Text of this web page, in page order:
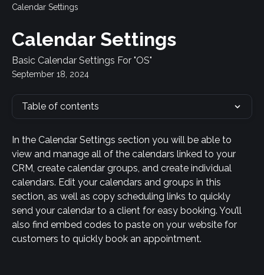
Calendar Settings
Calendar Settings
Basic Calendar Settings For "OS"
September 18, 2024
Table of contents
In the Calendar Settings section you will be able to
view and manage all of the calendars linked to your
CRM, create calendar groups, and create individual
calendars. Edit your calendars and groups in this
section, as well as copy scheduling links to quickly
send your calendar to a client for easy booking. You’ll
also find embed codes to paste on your website for
customers to quickly book an appointment.